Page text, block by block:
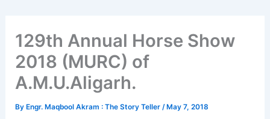
129th Annual Horse Show
2018 (MURC) of
A.M.U.Aligarh.
By Engr. Maqbool Akram : The Story Teller/ May 7, 2018